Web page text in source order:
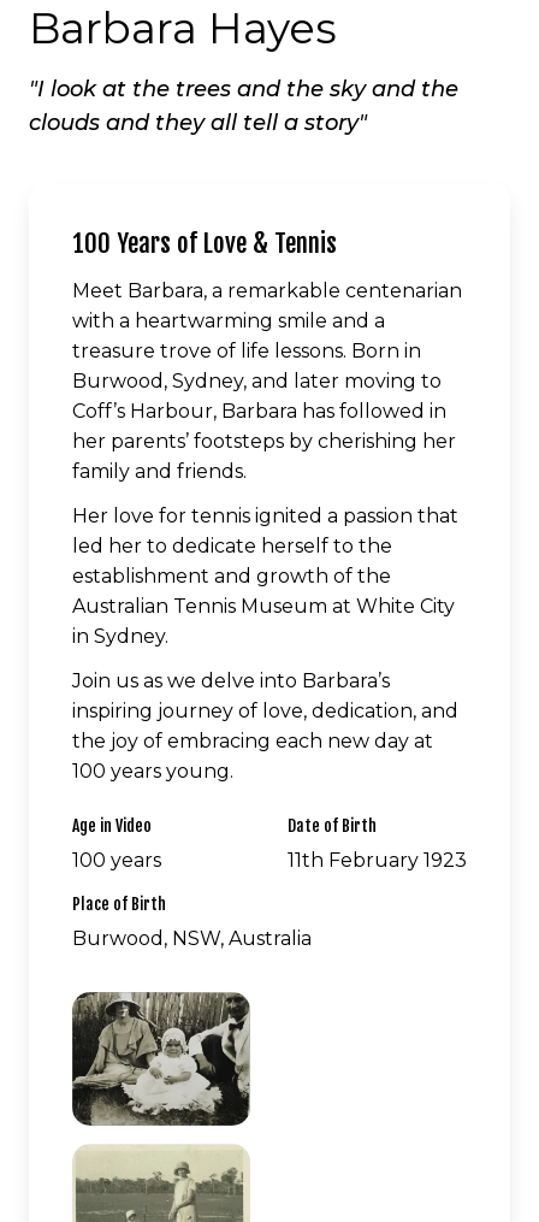
Barbara Hayes
"I look at the trees and the sky and the
clouds and they all tell a story"
100 Years of Love & Tennis
Meet Barbara, a remarkable centenarian
with a heartwarming smile and a
treasure trove of life lessons. Born in
Burwood, Sydney, and later moving to
Coff’s Harbour, Barbara has followed in
her parents’ footsteps by cherishing her
family and friends.
Her love for tennis ignited a passion that
led her to dedicate herself to the
establishment and growth of the
Australian Tennis Museum at White City
in Sydney.
Join us as we delve into Barbara’s
inspiring journey of love, dedication, and
the joy of embracing each new day at
100 years young.
Age in Video
100 years
Date of Birth
11th February 1923
Place of Birth
Burwood, NSW, Australia